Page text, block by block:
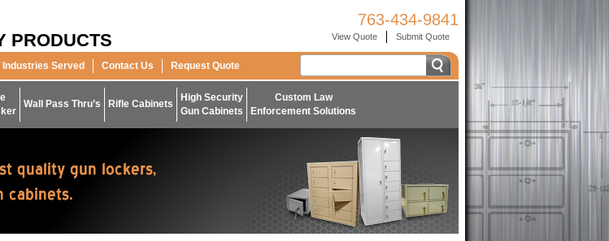
PRODUCTS
763-434-9841
View Quote Submit Quote
Industries Served Contact Us Request Quote
Wall Pass Thru’s Rifle Cabinets
High Security
Gun Cabinets
Custom Law
Enforcement Solutions